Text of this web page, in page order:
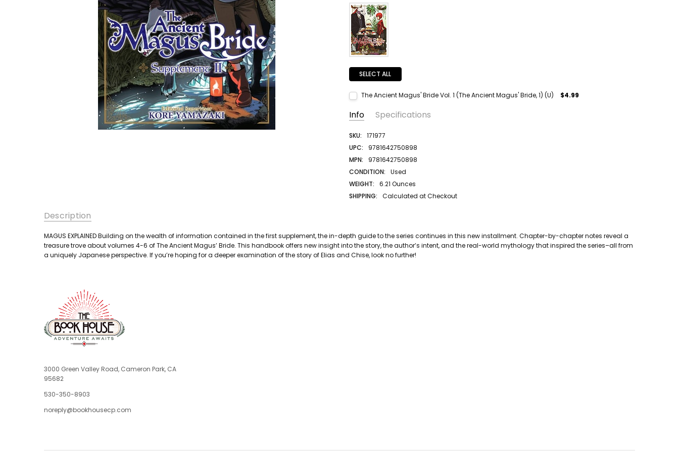
SELECT ALL
The Ancient Magus' Bride Vol. 1 (The Ancient Magus' Bride, 1) (U) $4.99
Quantity:
DECREASE QUANTITY:
Info Specifications
SKU:
171977
UPC:
9781642750898
MPN:
9781642750898
CONDITION:
Used
WEIGHT:
6.21 Ounces
SHIPPING:
Calculated at Checkout
BINDING:
Paperback
ISBN 10: 9781642750898
Description
MAGUS EXPLAINED Building on the wealth of information contained in the first supplement, the in-depth guide to the series continues in this new installment. Chapter-by-chapter notes reveal a
treasure trove about volumes 4-6 of The Ancient Magus’ Bride. This handbook offers new insight into the story, the author’s intent, and the real-world mythology that inspired the series–all from
a uniquely Japanese perspective. If you’re hoping for a deeper examination of the story of Elias and Chise, look no further!
3000 Green Valley Road, Cameron Park, CA
95682
530-350-8903
noreply@bookhousecp.com